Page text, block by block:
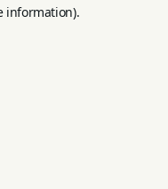
information).